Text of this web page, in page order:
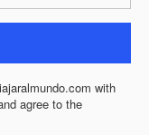
with
agree to the